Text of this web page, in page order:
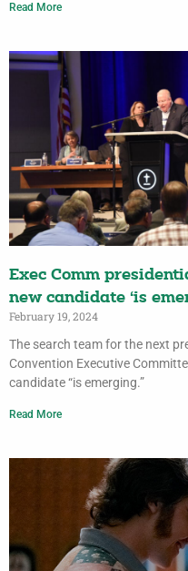
Read More
Exec Comm
new candidate ‘is
February 19, 2024
The search team for the next
Convention Executive
candidate “is emerging.”
Read More